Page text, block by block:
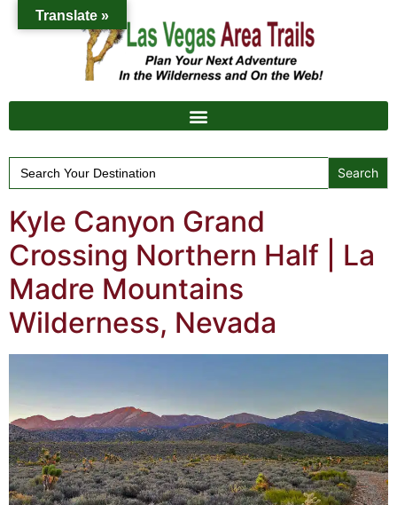
Search
for:
Kyle Canyon Grand
Crossing Northern Half | La
Madre Mountains
Wilderness, Nevada
Translate »